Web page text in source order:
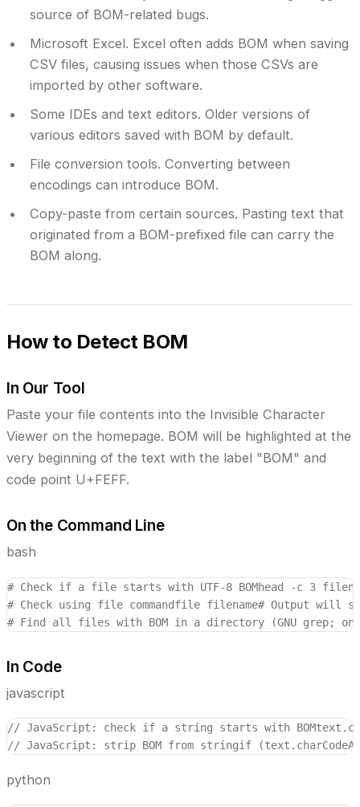
source of BOM-related bugs.
Microsoft Excel. Excel often adds BOM when saving
CSV files, causing issues when those CSVs are
imported by other software.
Some IDEs and text editors. Older versions of
various editors saved with BOM by default.
File conversion tools. Converting between
encodings can introduce BOM.
Copy-paste from certain sources. Pasting text that
originated from a BOM-prefixed file can carry the
BOM along.
How to Detect BOM
In Our Tool
Paste your file contents into the Invisible Character
Viewer on the homepage. BOM will be highlighted at the
very beginning of the text with the label "BOM" and
code point U+FEFF.
On the Command Line
bash
# Check if a file starts with UTF-8 BOMhead -c 3
# Check using file commandfile filename# Output will
# Find all files with BOM in a directory (GNU grep; on
In Code
javascript
// JavaScript: check if a string starts with BOM
// JavaScript: strip BOM from stringif
python